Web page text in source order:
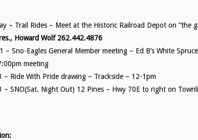
– Trail Rides – Meet at the Historic Railroad Depot on “the
Howard Wolf 262.442.4876
– Sno-Eagles General Member meeting – Ed B’s White
meeting
– Ride With Pride drawing – Trackside – 12-1pm
– SNO(Sat. Night Out) 12 Pines – Hwy 70E to right on